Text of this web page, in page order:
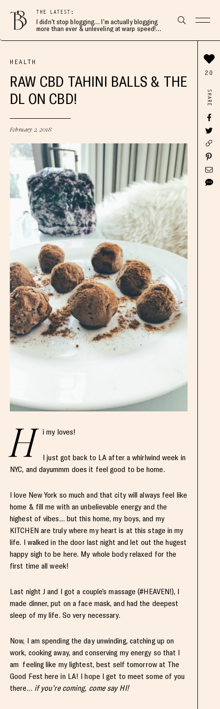
THE LATEST:
I didn’t stop blogging… I’m actually blogging
more than ever & unleveling at warp speed!
HEALTH
RAW CBD TAHINI BALLS & THE
DL ON CBD!
February 2, 2018
H i my loves!
I just got back to LA after a whirlwind week in
NYC, and dayummm does it feel good to be home.
I love New York so much and that city will always feel like
home & fill me with an unbelievable energy and the
highest of vibes… but this home, my boys, and my
KITCHEN are truly where my heart is at this stage in my
life. I walked in the door last night and let out the hugest
happy sigh to be here. My whole body relaxed for the
first time all week!
Last night J and I got a couple’s massage (#HEAVEN!), I
made dinner, put on a face mask, and had the deepest
sleep of my life. So very necessary.
Now, I am spending the day unwinding, catching up on
work, cooking away, and conserving my energy so that I
am feeling like my lightest, best self tomorrow at The
Good Fest here in LA! I hope I get to meet some of you
there… if you’re coming, come say HI!
20
SHARE